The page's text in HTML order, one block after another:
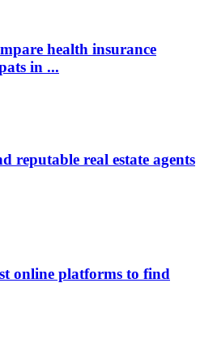
health insurance
in ...
reputable real estate agents
online platforms to find